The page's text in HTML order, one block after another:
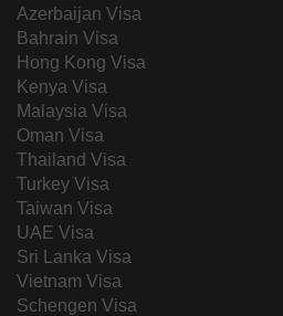
Azerbaijan Visa
Bahrain Visa
Hong Kong Visa
Kenya Visa
Malaysia Visa
Oman Visa
Thailand Visa
Turkey Visa
Taiwan Visa
UAE Visa
Sri Lanka Visa
Vietnam Visa
Schengen Visa